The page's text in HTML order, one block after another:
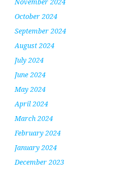
October 2024
September 2024
August 2024
July 2024
June 2024
May 2024
April 2024
March 2024
February 2024
January 2024
December 2023